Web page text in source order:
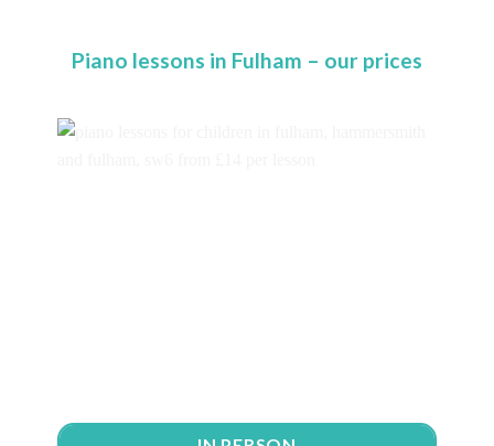
Piano lessons in Fulham – our prices